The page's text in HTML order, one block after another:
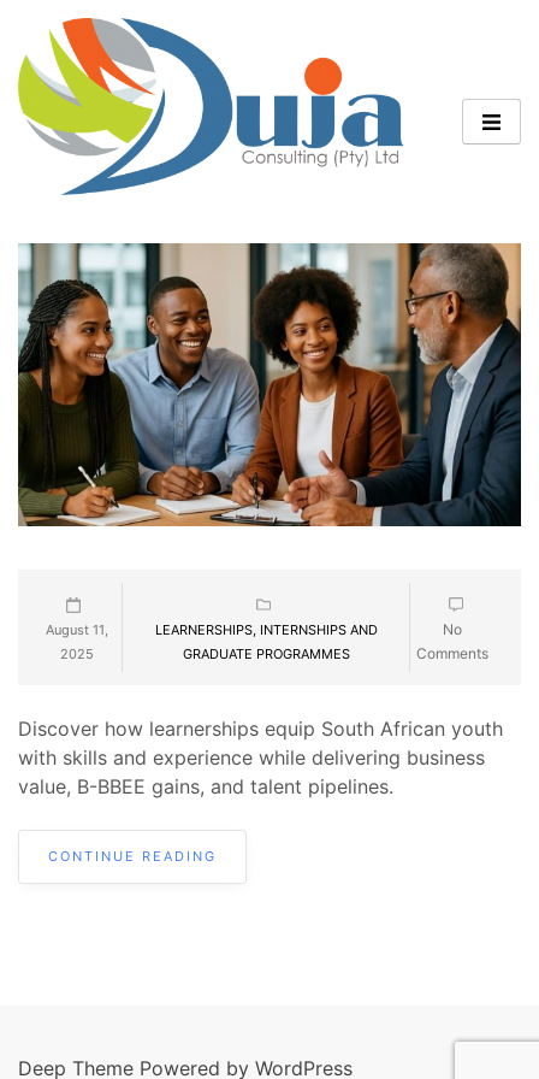
August 11,
2025
LEARNERSHIPS, INTERNSHIPS AND
GRADUATE PROGRAMMES
No
Comments
Discover how learnerships equip South African youth
with skills and experience while delivering business
value, B-BBEE gains, and talent pipelines.
CONTINUE READING
Deep Theme Powered by WordPress